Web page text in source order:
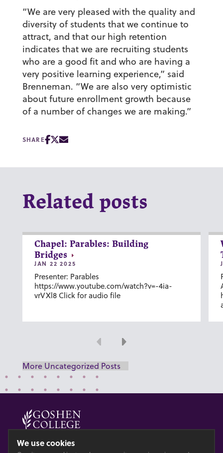
“We are very pleased with the quality and
diversity of students that we continue to
attract, and that our high retention
indicates that we are recruiting students
who are a good fit and who are having a
very positive learning experience,” said
Brenneman. “We are also very optimistic
about future enrollment growth because
of a number of changes we are making.”
SHARE
Related posts
Chapel: Parables: Building
Bridges
JAN 22 2025
Presenter: Parables
https://www.youtube.com/watch?v=-4ia-
vrVXl8 Click for audio file
Previous
Next
More Uncategorized Posts
© 2026 GOSHEN COLLEGE
We use cookies